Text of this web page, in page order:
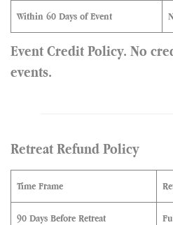
Within 60 Days of Event
Event Credit Policy. No
events.
Retreat Refund Policy
Time Frame
90 Days Before Retreat